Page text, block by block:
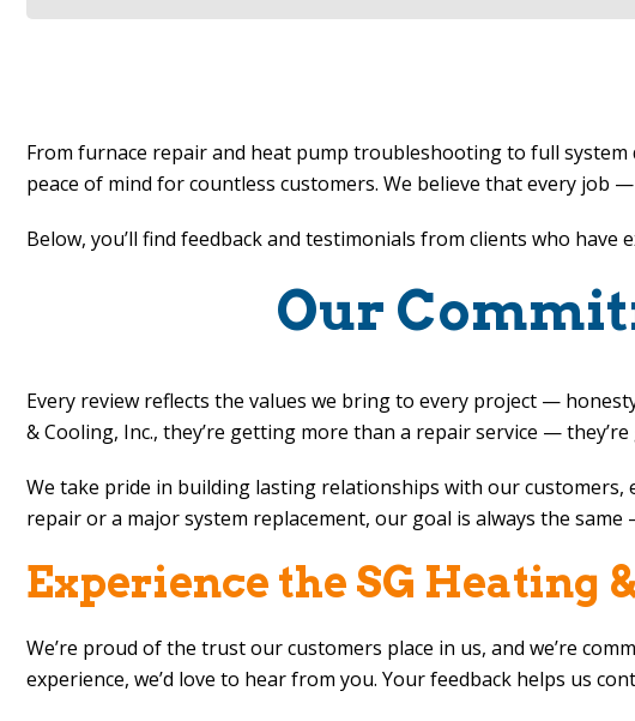
From furnace repair and heat pump troubleshooting to full
peace of mind for countless customers. We believe that every
Below, you’ll find feedback and testimonials from clients who have
Our
Every review reflects the values we bring to every project —
& Cooling, Inc., they’re getting more than a repair service —
We take pride in building lasting relationships with our
repair or a major system replacement, our goal is always the
Experience the SG Heating
We’re proud of the trust our customers place in us, and we’re
experience, we’d love to hear from you. Your feedback helps us